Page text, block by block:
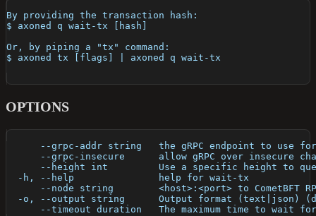
By providing the transaction hash:
$ axoned q wait-tx [hash]
Or, by piping a "tx" command:
$ axoned tx [flags] | axoned q wait-tx
OPTIONS
--grpc-addr string   the gRPC endpoint to use
--grpc-insecure      allow gRPC over insecure
--height int         Use a specific height to
  -h, --help               help for wait-tx
--node string        <host>:<port> to CometBFT
-o, --output string      Output format (text|json)
--timeout duration   The maximum time to wait